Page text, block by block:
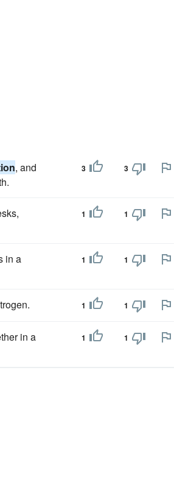
, and
3 3
1 1
in a
1 1
1 1
in a
1 1